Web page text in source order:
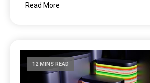
Read More
12 MINS READ